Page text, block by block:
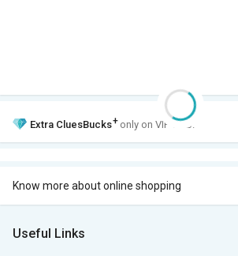
Extra CluesBucks+ only on VIP Club.
Know more about online shopping
Useful Links